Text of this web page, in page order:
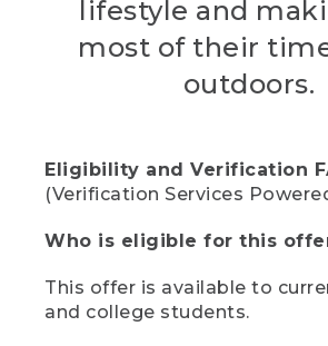
lifestyle and
most of their
outdoors.
Eligibility and Verification
(Verification Services
Who is eligible for this
This offer is available to
and college students.